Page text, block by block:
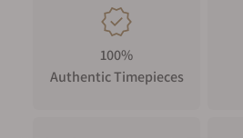
100%
Authentic Timepieces